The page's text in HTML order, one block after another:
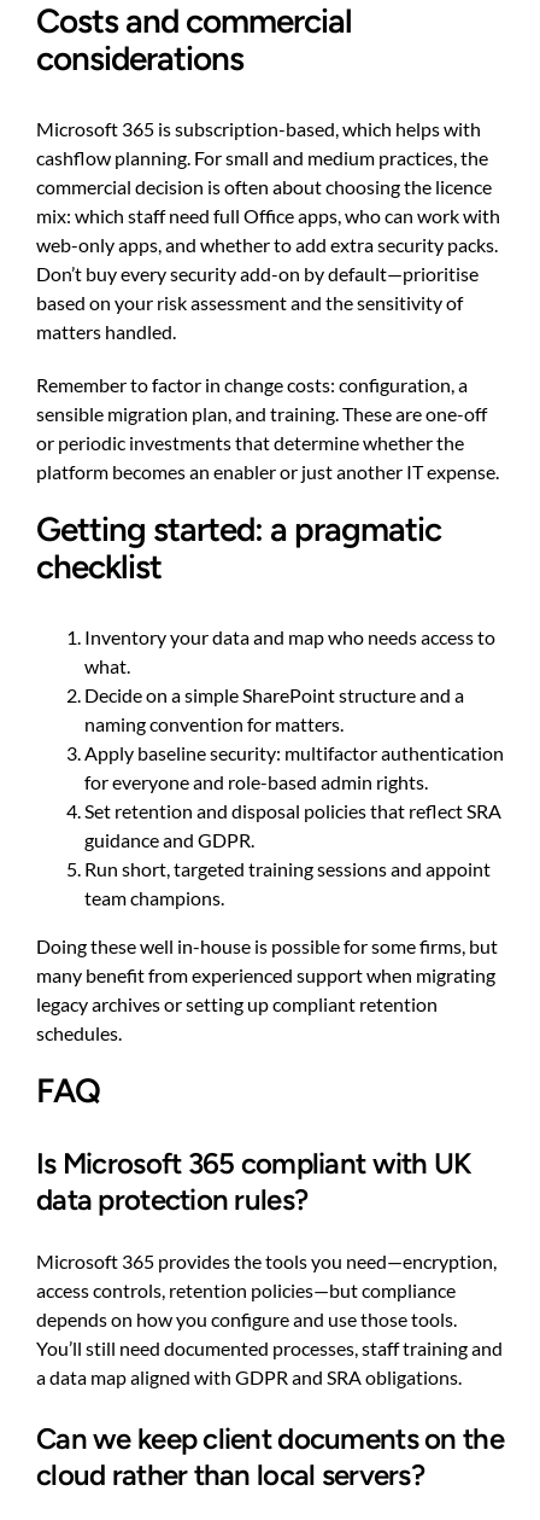
Costs and commercial
considerations
Microsoft 365 is subscription-based, which helps with
cashflow planning. For small and medium practices, the
commercial decision is often about choosing the licence
mix: which staff need full Office apps, who can work with
web-only apps, and whether to add extra security packs.
Don’t buy every security add-on by default—prioritise
based on your risk assessment and the sensitivity of
matters handled.
Remember to factor in change costs: configuration, a
sensible migration plan, and training. These are one-off
or periodic investments that determine whether the
platform becomes an enabler or just another IT expense.
Getting started: a pragmatic
checklist
Inventory your data and map who needs access to
what.
Decide on a simple SharePoint structure and a
naming convention for matters.
Apply baseline security: multifactor authentication
for everyone and role-based admin rights.
Set retention and disposal policies that reflect SRA
guidance and GDPR.
Run short, targeted training sessions and appoint
team champions.
Doing these well in-house is possible for some firms, but
many benefit from experienced support when migrating
legacy archives or setting up compliant retention
schedules.
FAQ
Is Microsoft 365 compliant with UK
data protection rules?
Microsoft 365 provides the tools you need—encryption,
access controls, retention policies—but compliance
depends on how you configure and use those tools.
You’ll still need documented processes, staff training and
a data map aligned with GDPR and SRA obligations.
Can we keep client documents on the
cloud rather than local servers?